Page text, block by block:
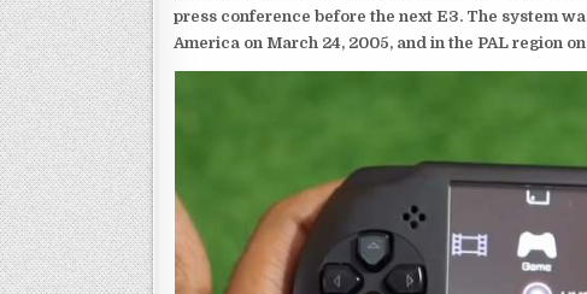
press conference before the next E3. The system
America on March 24, 2005, and in the PAL region